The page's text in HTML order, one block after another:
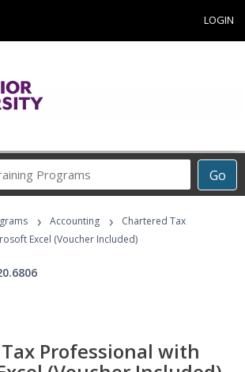
LOGIN
Go
Career
Programs
› Accounting ›
Chartered Tax
Excel (Voucher Included)
Professional with